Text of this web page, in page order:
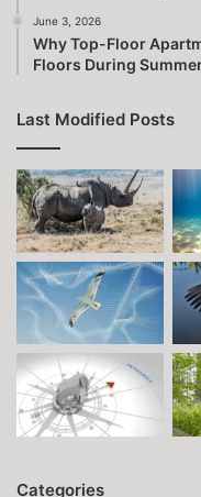
June 3, 2026
Why Top-Floor
Floors During
Last Modified Posts
Categories